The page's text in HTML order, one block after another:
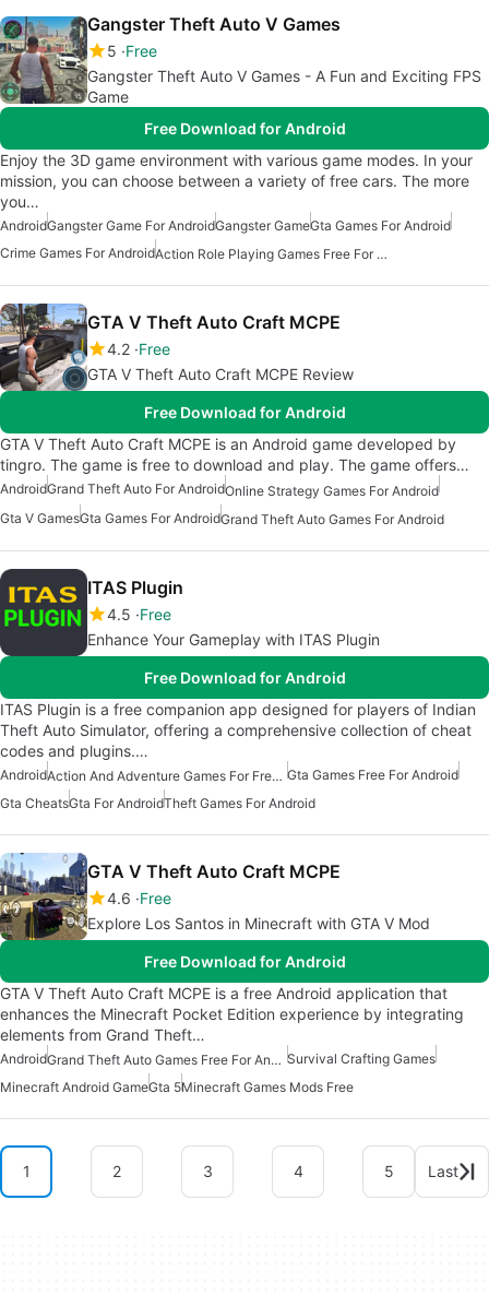
Gangster Theft Auto V Games
5 Free
Gangster Theft Auto V Games - A Fun and Exciting FPS
Game
Free Download for Android
Enjoy the 3D game environment with various game modes. In your
mission, you can choose between a variety of free cars. The more
you…
AndroidGangster Game For AndroidGangster GameGta Games For Android
Crime Games For Android
Action Role Playing Games Free For Android
GTA V Theft Auto Craft MCPE
4.2 Free
GTA V Theft Auto Craft MCPE Review
Free Download for Android
GTA V Theft Auto Craft MCPE is an Android game developed by
tingro. The game is free to download and play. The game offers…
AndroidGrand Theft Auto For AndroidOnline Strategy Games For Android
Gta V GamesGta Games For AndroidGrand Theft Auto Games For Android
ITAS Plugin
4.5 Free
Enhance Your Gameplay with ITAS Plugin
Free Download for Android
ITAS Plugin is a free companion app designed for players of Indian
Theft Auto Simulator, offering a comprehensive collection of cheat
codes and plugins.…
Android Action And Adventure Games For Free Android Gta Games Free For Android
Gta CheatsGta For AndroidTheft Games For Android
GTA V Theft Auto Craft MCPE
4.6 Free
Explore Los Santos in Minecraft with GTA V Mod
Free Download for Android
GTA V Theft Auto Craft MCPE is a free Android application that
enhances the Minecraft Pocket Edition experience by integrating
elements from Grand Theft…
Android Grand Theft Auto Games Free For Android Survival Crafting Games
Minecraft Android GameGta 5Minecraft Games Mods Free
1 2 3 4 5 Last